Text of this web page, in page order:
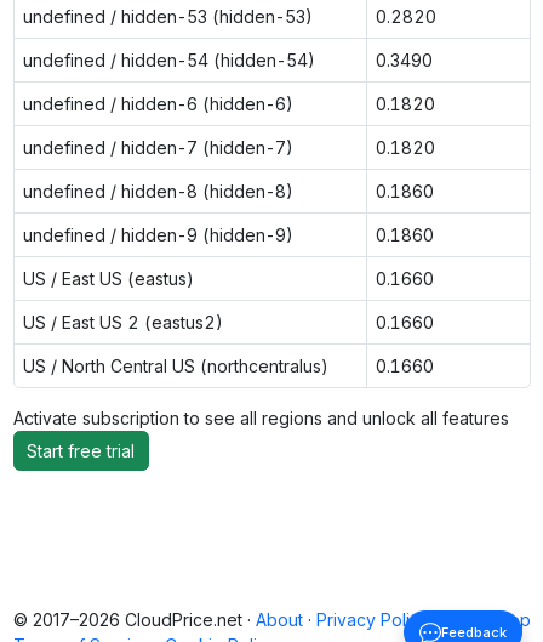
undefined / hidden-53 (hidden-53) 0.2820
undefined / hidden-54 (hidden-54) 0.3490
undefined / hidden-6 (hidden-6) 0.1820
undefined / hidden-7 (hidden-7) 0.1820
undefined / hidden-8 (hidden-8) 0.1860
undefined / hidden-9 (hidden-9) 0.1860
US / East US (eastus) 0.1660
US / East US 2 (eastus2) 0.1660
US / North Central US (northcentralus) 0.1660
Activate subscription to see all regions and unlock all features
Start free trial
Back to top
© 2017–2026 CloudPrice.net · About · Privacy Policy ·
Feedback